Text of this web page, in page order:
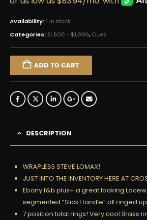
Availability: 1 in stock
Categories: $1,500 - $1,999, Cues
ADD TO CART
DESCRIPTION
WRAPLESS STEVE LOMAX!
JUST INTO THE INVENTORY HERE AT
Ebony f&b plus+ a great looking
segmented “Slick Handle” all ringed
7 position total rings! Very cool Brass